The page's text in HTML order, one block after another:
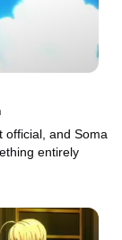
official, and Soma
entirely